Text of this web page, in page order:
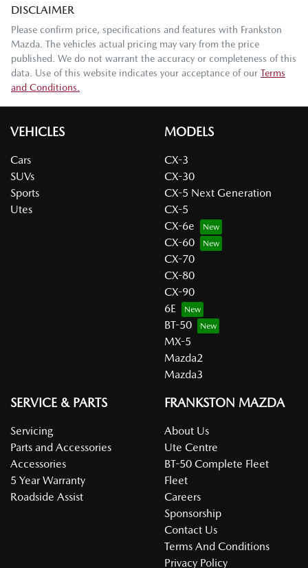
DISCLAIMER
Please confirm price, specifications and features with Frankston
Mazda . The vehicles actual pricing may vary from the price
published. We do not warrant the accuracy or completeness of this
data. Use of this website indicates your acceptance of our Terms
and Conditions.
VEHICLES
Cars
SUVs
Sports
Utes
MODELS
CX-3
CX-30
CX-5 Next Generation
CX-5
CX-6e
CX-60
CX-70
CX-80
CX-90
6E
BT-50
MX-5
Mazda2
Mazda3
SERVICE & PARTS
Servicing
Parts and Accessories
Accessories
5 Year Warranty
Roadside Assist
FRANKSTON MAZDA
About Us
Ute Centre
BT-50 Complete Fleet
Fleet
Careers
Sponsorship
Contact Us
Terms And Conditions
Privacy Policy